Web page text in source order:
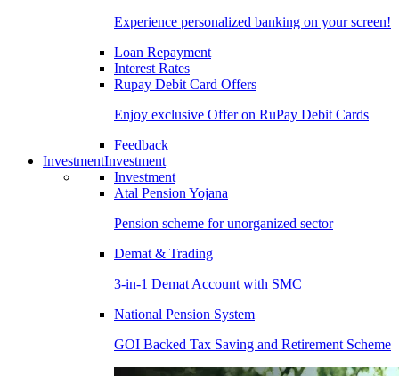
Experience personalized banking on your screen!
Loan Repayment
Interest Rates
Rupay Debit Card Offers
Enjoy exclusive Offer on RuPay Debit Cards
Feedback
InvestmentInvestment
Investment
Atal Pension Yojana
Pension scheme for unorganized sector
Demat & Trading
3-in-1 Demat Account with SMC
National Pension System
GOI Backed Tax Saving and Retirement Scheme